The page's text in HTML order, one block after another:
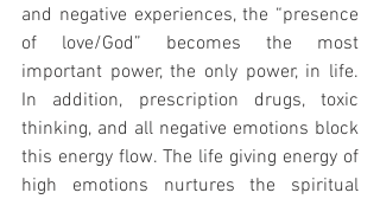
and negative experiences, the “presence
of love/God” becomes the most
important power, the only power, in life.
In addition, prescription drugs, toxic
thinking, and all negative emotions block
this energy flow. The life giving energy of
high emotions nurtures the spiritual